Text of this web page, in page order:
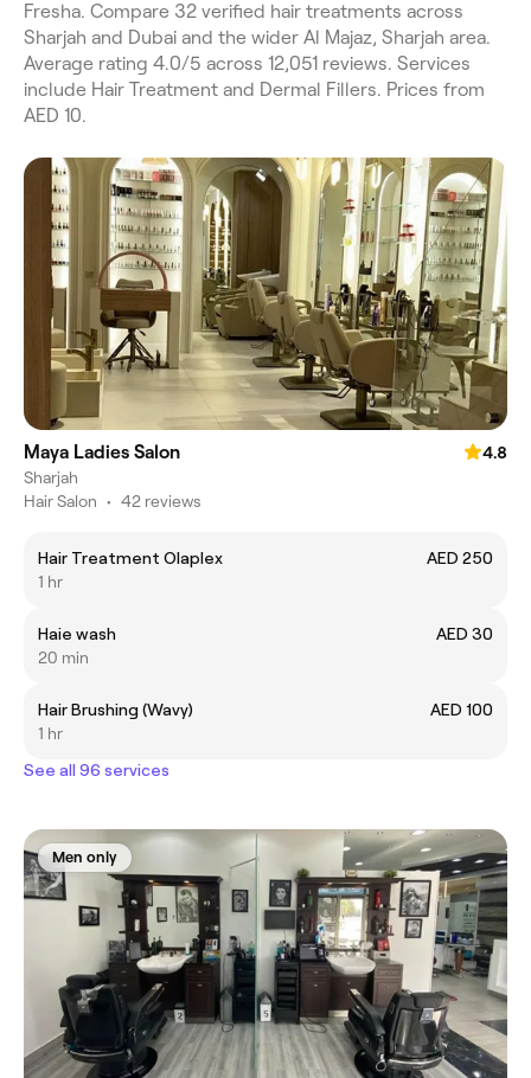
Fresha. Compare 32 verified hair treatments across
Sharjah and Dubai and the wider Al Majaz, Sharjah area.
Average rating 4.0/5 across 12,051 reviews. Services
include Hair Treatment and Dermal Fillers. Prices from
AED 10.
Maya Ladies Salon
4.8
Sharjah
Hair Salon • 42 reviews
Hair Treatment Olaplex
AED 250
1 hr
Haie wash
AED 30
20 min
Hair Brushing (Wavy)
AED 100
1 hr
See all 96 services
Men only